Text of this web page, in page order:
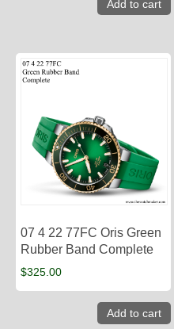
Add to cart
07 4 22 77FC Oris Green
Rubber Band Complete
$325.00
Add to cart